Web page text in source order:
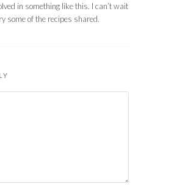
in something like this. I can’t wait
some of the recipes shared.